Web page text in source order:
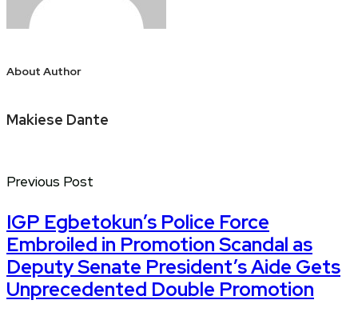
About Author
Makiese Dante
Previous Post
IGP Egbetokun’s Police Force
Embroiled in Promotion Scandal as
Deputy Senate President’s Aide Gets
Unprecedented Double Promotion